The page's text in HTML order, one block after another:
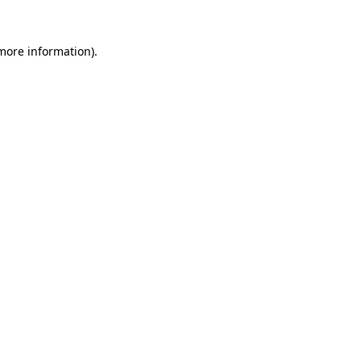
information).